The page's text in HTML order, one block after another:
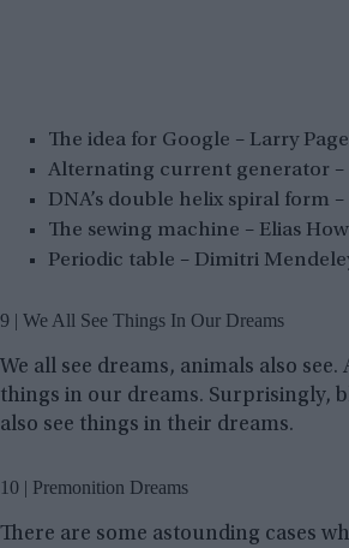
The idea for Google – Larry Page
Alternating current generator –
DNA’s double helix spiral form –
The sewing machine – Elias
Periodic table – Dimitri
9 | We All See Things In Our Dreams
We all see dreams, animals also see.
things in our dreams. Surprisingly,
also see things in their dreams.
10 | Premonition Dreams
There are some astounding cases